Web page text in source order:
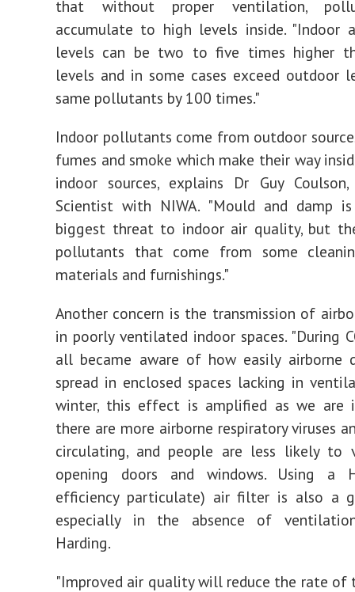
that without proper ventilation,
accumulate to high levels inside. "Indoor
levels can be two to five times higher
levels and in some cases exceed outdoor
same pollutants by 100 times."
Indoor pollutants come from outdoor
fumes and smoke which make their way
indoor sources, explains Dr Guy
Scientist with NIWA. "Mould and damp
biggest threat to indoor air quality, but
pollutants that come from some
materials and furnishings."
Another concern is the transmission of
in poorly ventilated indoor spaces. "During
all became aware of how easily airborne
spread in enclosed spaces lacking in
winter, this effect is amplified as we are
there are more airborne respiratory viruses
circulating, and people are less likely to
opening doors and windows. Using a
efficiency particulate) air filter is also a
especially in the absence of
Harding.
"Improved air quality will reduce the rate of